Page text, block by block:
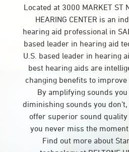
Located at 3000 MARKET ST
HEARING CENTER is an
hearing aid professional in
based leader in hearing aid
U.S. based leader in hearing
best hearing aids are
changing benefits to improve
By amplifying sounds
diminishing sounds you
offer superior sound
you never miss the
Find out more about